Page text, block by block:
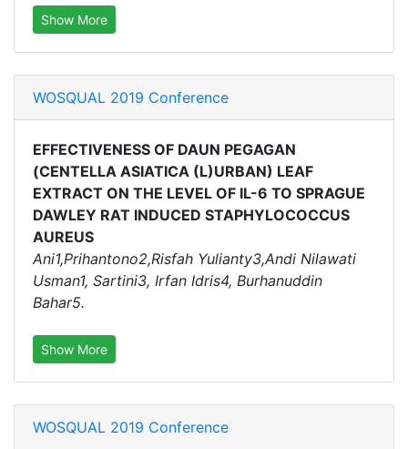
Show More
WOSQUAL 2019 Conference
EFFECTIVENESS OF DAUN PEGAGAN
(CENTELLA ASIATICA (L)URBAN) LEAF
EXTRACT ON THE LEVEL OF IL-6 TO SPRAGUE
DAWLEY RAT INDUCED STAPHYLOCOCCUS
AUREUS
Ani1,Prihantono2,Risfah Yulianty3,Andi Nilawati
Usman1, Sartini3, Irfan Idris4, Burhanuddin
Bahar5.
Show More
WOSQUAL 2019 Conference